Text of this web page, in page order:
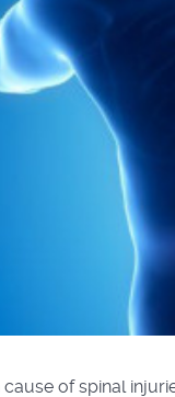
of spinal